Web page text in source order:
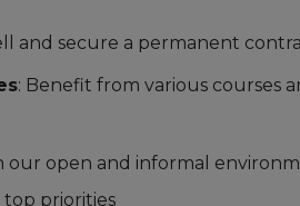
and secure a permanent
: Benefit from various courses
our open and informal
top priorities